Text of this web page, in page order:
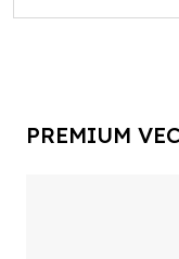
PREMIUM